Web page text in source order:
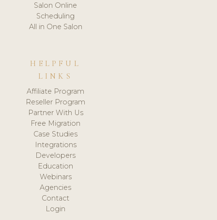
Salon Online
Scheduling
All in One Salon
HELPFUL
LINKS
Affiliate Program
Reseller Program
Partner With Us
Free Migration
Case Studies
Integrations
Developers
Education
Webinars
Agencies
Contact
Login